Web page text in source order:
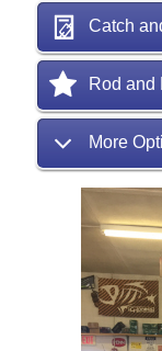
Catch
Rod and
More